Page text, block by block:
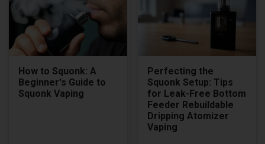
How to Squonk: A
Beginner's Guide to
Squonk Vaping
Perfecting the
Squonk Setup: Tips
for Leak-Free Bottom
Feeder Rebuildable
Dripping Atomizer
Vaping